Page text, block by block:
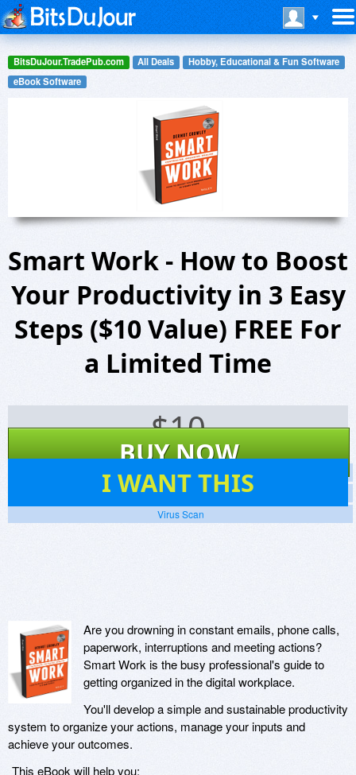
BitsDuJour.TradePub.com All Deals
Hobby, Educational & Fun Software
eBook Software
Smart Work - How to Boost
Your Productivity in 3 Easy
Steps ($10 Value) FREE For
a Limited Time
$10
BUY NOW
I WANT THIS
Screenshots
Website
Virus Scan
Are you drowning in constant emails, phone calls,
paperwork, interruptions and meeting actions?
Smart Work is the busy professional's guide to
getting organized in the digital workplace.
You'll develop a simple and sustainable productivity
system to organize your actions, manage your inputs and
achieve your outcomes.
This eBook will help you: